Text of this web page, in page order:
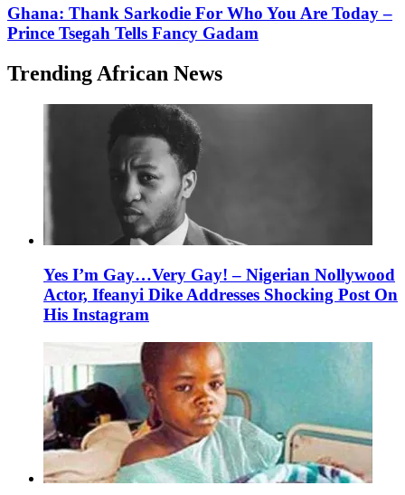
Ghana: Thank Sarkodie For Who You Are Today –
Prince Tsegah Tells Fancy Gadam
Trending African News
Yes I’m Gay…Very Gay! – Nigerian Nollywood
Actor, Ifeanyi Dike Addresses Shocking Post On
His Instagram